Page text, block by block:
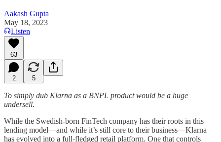
Aakash Gupta
May 18, 2023
Listen
63
2 5
To simply dub Klarna as a BNPL product would be a huge
undersell.
While the Swedish-born FinTech company has their roots in this
lending model—and while it’s still core to their business—Klarna
has evolved into a full-fledged retail platform. One that controls